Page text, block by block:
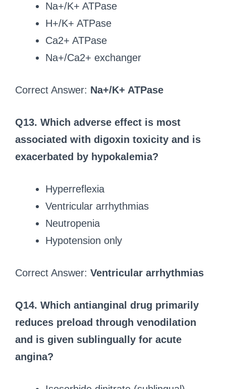
Na+/K+ ATPase
H+/K+ ATPase
Ca2+ ATPase
Na+/Ca2+ exchanger
Correct Answer: Na+/K+ ATPase
Q13. Which adverse effect is most
associated with digoxin toxicity and is
exacerbated by hypokalemia?
Hyperreflexia
Ventricular arrhythmias
Neutropenia
Hypotension only
Correct Answer: Ventricular arrhythmias
Q14. Which antianginal drug primarily
reduces preload through venodilation
and is given sublingually for acute
angina?